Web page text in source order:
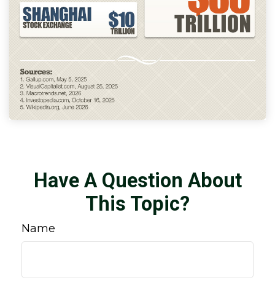
Have A Question About
This Topic?
Name